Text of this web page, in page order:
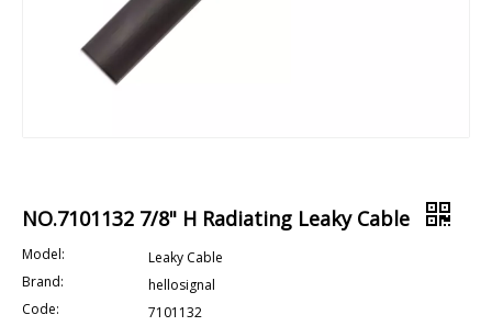
NO.7101132 7/8" H Radiating Leaky Cable
Model:
Leaky Cable
Brand:
hellosignal
Code:
7101132